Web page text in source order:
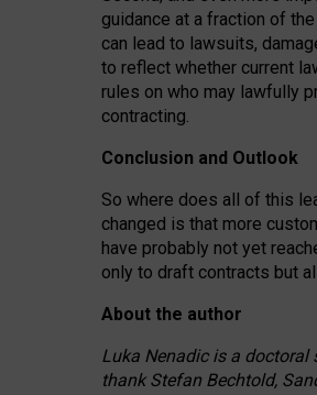
guidance at a fraction of
can lead to lawsuits,
to reflect whether current
rules on who may lawfully
contracting.
Conclusion and Outlook
So where does all of this
changed is that more
have probably not yet
only to draft contracts but
About the author
Luka Nenadic is a doctoral
thank Stefan Bechtold,